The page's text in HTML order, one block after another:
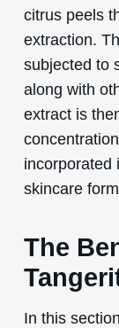
citrus peels
extraction.
subjected to
along with
extract is
incorporated
skincare
The
In this